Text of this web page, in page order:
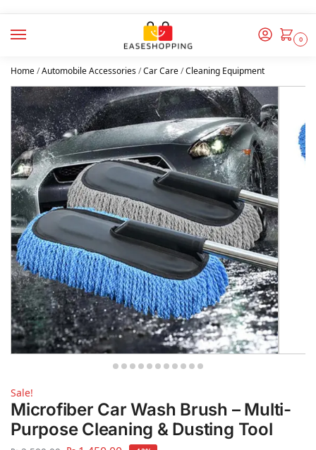
0
Home/Automobile Accessories/Car Care/Cleaning Equipment
Sale!
Microfiber Car Wash Brush – Multi-
Purpose Cleaning & Dusting Tool